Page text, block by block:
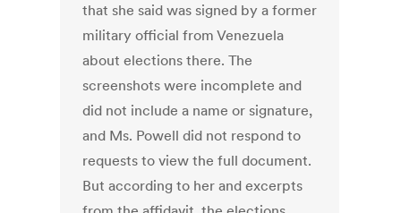
that she said was signed by a former
military official from Venezuela
about elections there. The
screenshots were incomplete and
did not include a name or signature,
and Ms. Powell did not respond to
requests to view the full document.
But according to her and excerpts